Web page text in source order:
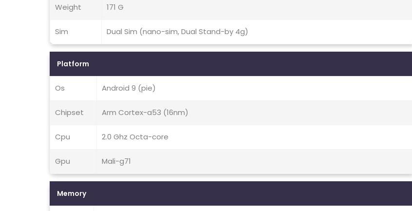
Weight 171 G
Sim Dual Sim (nano-sim, Dual Stand-by 4g)
Platform
Os Android 9 (pie)
Chipset Arm Cortex-a53 (16nm)
Cpu 2.0 Ghz Octa-core
Gpu Mali-g71
Memory